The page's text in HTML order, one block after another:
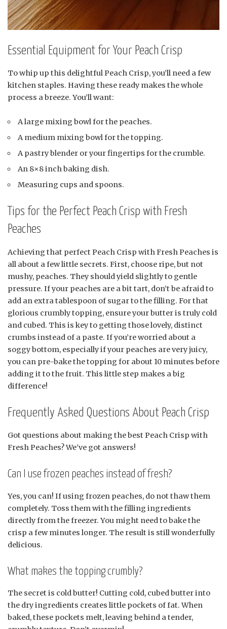
Essential Equipment for Your Peach Crisp
To whip up this delightful Peach Crisp, you’ll need a few
kitchen staples. Having these ready makes the whole
process a breeze. You’ll want:
A large mixing bowl for the peaches.
A medium mixing bowl for the topping.
A pastry blender or your fingertips for the crumble.
An 8×8 inch baking dish.
Measuring cups and spoons.
Tips for the Perfect Peach Crisp with Fresh
Peaches
Achieving that perfect Peach Crisp with Fresh Peaches is
all about a few little secrets. First, choose ripe, but not
mushy, peaches. They should yield slightly to gentle
pressure. If your peaches are a bit tart, don’t be afraid to
add an extra tablespoon of sugar to the filling. For that
glorious crumbly topping, ensure your butter is truly cold
and cubed. This is key to getting those lovely, distinct
crumbs instead of a paste. If you’re worried about a
soggy bottom, especially if your peaches are very juicy,
you can pre-bake the topping for about 10 minutes before
adding it to the fruit. This little step makes a big
difference!
Frequently Asked Questions About Peach Crisp
Got questions about making the best Peach Crisp with
Fresh Peaches? We’ve got answers!
Can I use frozen peaches instead of fresh?
Yes, you can! If using frozen peaches, do not thaw them
completely. Toss them with the filling ingredients
directly from the freezer. You might need to bake the
crisp a few minutes longer. The result is still wonderfully
delicious.
What makes the topping crumbly?
The secret is cold butter! Cutting cold, cubed butter into
the dry ingredients creates little pockets of fat. When
baked, these pockets melt, leaving behind a tender,